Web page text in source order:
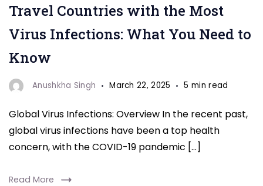
with
the
Virus
Infections
Travel Countries with the Most
Virus Infections: What You Need to
Know
Anushkha Singh March 22, 2025 5 min read
Global Virus Infections: Overview In the recent past,
global virus infections have been a top health
concern, with the COVID-19 pandemic […]
Read More